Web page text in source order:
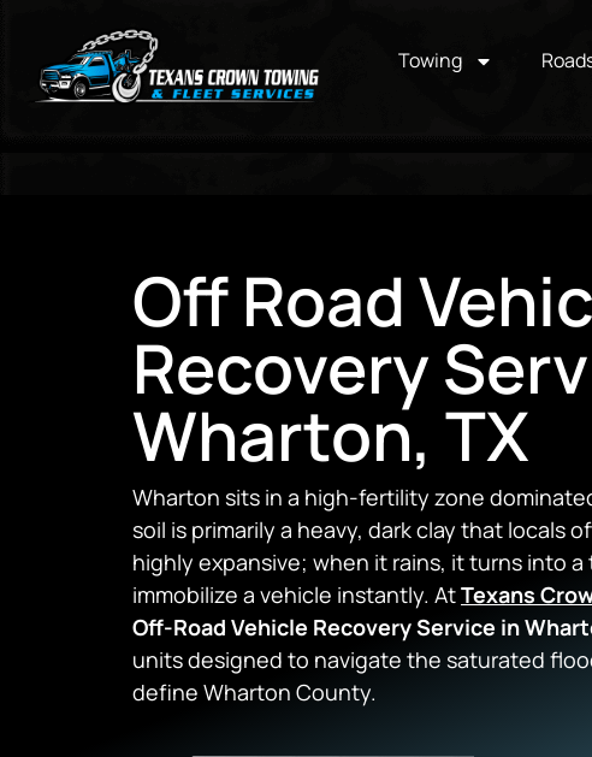
Towing
Off Road
Recovery
Wharton, TX
Wharton sits in a high-fertility zone
soil is primarily a heavy, dark clay that locals
highly expansive; when it rains, it turns into
immobilize a vehicle instantly. AtTexans
Off-Road Vehicle Recovery Service in
units designed to navigate the saturated
define Wharton County.